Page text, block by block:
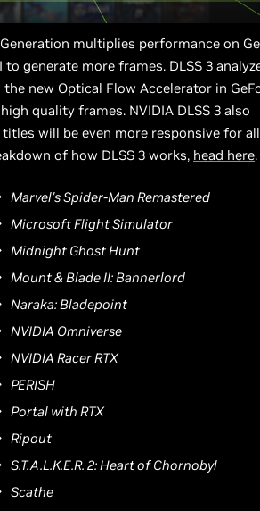
multiplies performance on
generate more frames. DLSS 3
new Optical Flow Accelerator in
quality frames. NVIDIA DLSS 3 also
will be even more responsive for all
of how DLSS 3 works, head here.
Marvel's Spider-Man Remastered
Microsoft Flight Simulator
Midnight Ghost Hunt
Mount & Blade II: Bannerlord
Naraka: Bladepoint
NVIDIA Omniverse
NVIDIA Racer RTX
PERISH
Portal with RTX
Ripout
S.T.A.L.K.E.R. 2: Heart of Chornobyl
Scathe